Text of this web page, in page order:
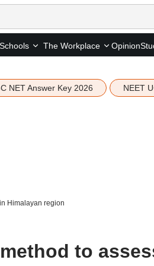
Schools The Workplace Opinion
NET Answer Key 2026 NEET
Himalayan region
to